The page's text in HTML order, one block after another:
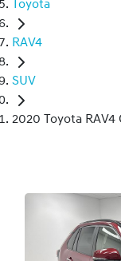
Toyota
RAV4
SUV
2020 Toyota RAV4